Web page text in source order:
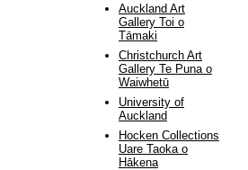
Auckland Art
Gallery Toi o
Tāmaki
Christchurch Art
Gallery Te Puna o
Waiwhetū
University of
Auckland
Hocken Collections
Uare Taoka o
Hākena